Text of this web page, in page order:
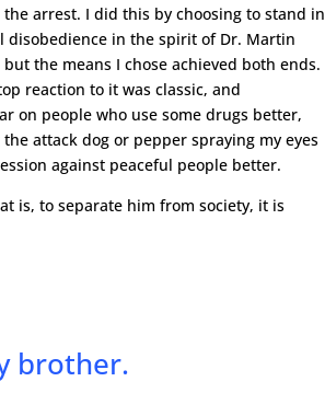
arrest. I did this by choosing to stand in
disobedience in the spirit of Dr. Martin
the means I chose achieved both ends.
reaction to it was classic, and
on people who use some drugs better,
attack dog or pepper spraying my eyes
against peaceful people better.
is, to separate him from society, it is
brother.